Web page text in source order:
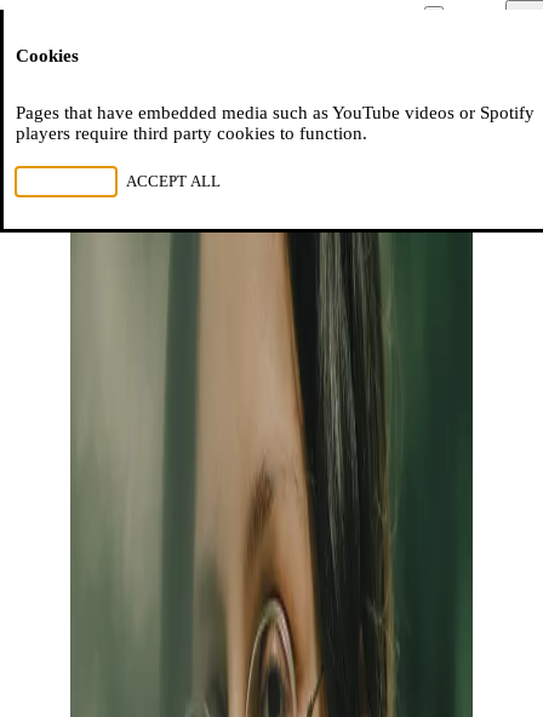
Cookies
Pages that have embedded media such as YouTube videos or Spotify
players require third party cookies to function.
ACCEPT ALL